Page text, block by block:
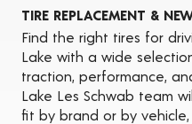
Oil Changes
TIRE REPLACEMENT &
Find the right tires for
Lake with a wide
traction, performance,
Lake Les Schwab team
fit by brand or by